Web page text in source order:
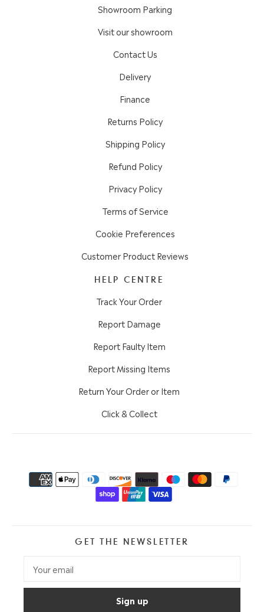
Showroom Parking
Visit our showroom
Contact Us
Delivery
Finance
Returns Policy
Shipping Policy
Refund Policy
Privacy Policy
Terms of Service
Cookie Preferences
Customer Product Reviews
HELP CENTRE
Track Your Order
Report Damage
Report Faulty Item
Report Missing Items
Return Your Order or Item
Click & Collect
GET THE NEWSLETTER